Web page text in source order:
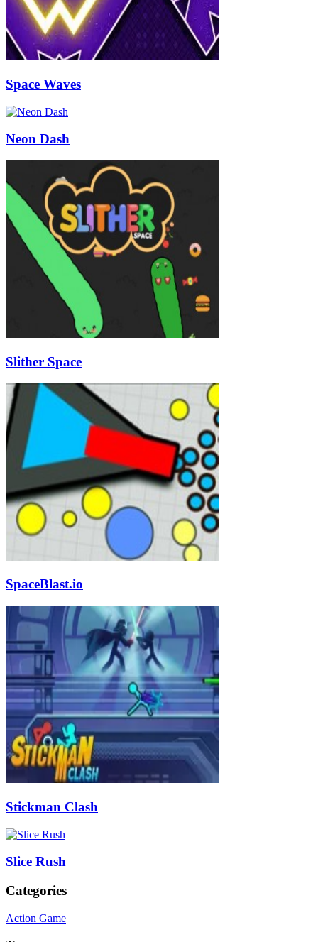
Space Waves
Neon Dash
Slither Space
SpaceBlast.io
Stickman Clash
Slice Rush
Categories
Action Game